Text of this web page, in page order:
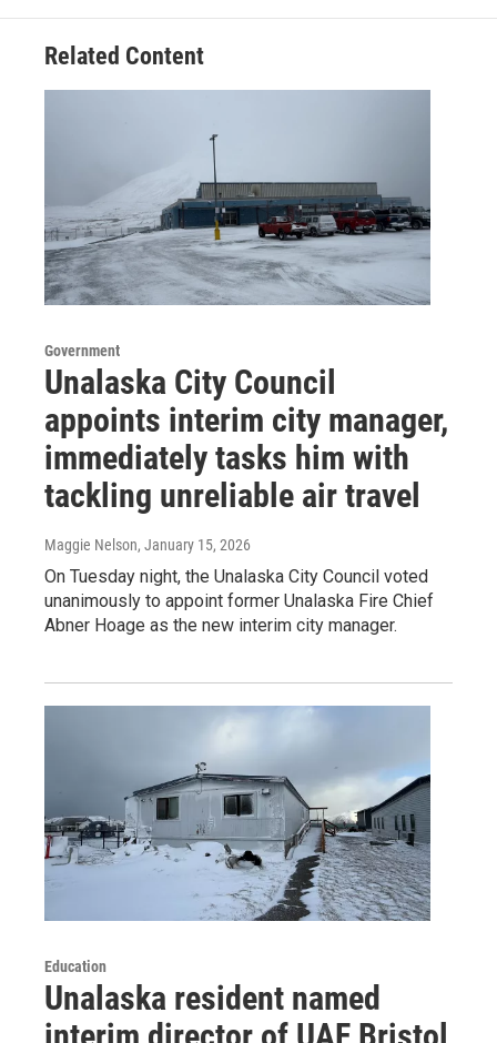
Related Content
Government
Unalaska City Council
appoints interim city manager,
immediately tasks him with
tackling unreliable air travel
Maggie Nelson, January 15, 2026
On Tuesday night, the Unalaska City Council voted
unanimously to appoint former Unalaska Fire Chief
Abner Hoage as the new interim city manager.
Education
Unalaska resident named